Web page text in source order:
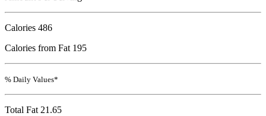
Calories 486
Calories from Fat 195
% Daily Values*
Total Fat 21.65